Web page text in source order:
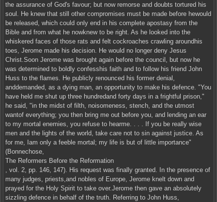
the assurance of God's favour; but now remorse and doubts tortured his
soul. He knew that still other compromises must be made before hewould
be released, which could only end in his complete apostasy from the
Bible and from what he nowknew to be right. As he looked into the
whiskered faces of those rats and felt cockroaches crawling aroundhis
toes, Jerome made his decision. He would no longer deny Jesus
Christ.Soon Jerome was brought again before the council, but now he
was determined to boldly confesshis faith and to follow his friend John
Huss to the flames. He publicly renounced his former denial,
anddemanded, as a dying man, an opportunity to make his defence. "You
have held me shut up three hundredand forty days in a frightful prison,"
he said, "in the midst of filth, noisomeness, stench, and the utmost
wantof everything; you then bring me out before you, and lending an ear
to my mortal enemies, you refuse to hearme. . . . If you be really wise
men and the lights of the world, take care not to sin against justice. As
for me, Iam only a feeble mortal; my life is but of little importance"
(Bonnechose,
The Reformers Before the Reformation
, vol. 2, pp. 146, 147). His request was finally granted. In the presence of
many judges, priests,and nobles of Europe, Jerome knelt down and
prayed for the Holy Spirit to take over.Jerome then gave an absolutely
sizzling defence in behalf of the truth. Referring to John Huss,